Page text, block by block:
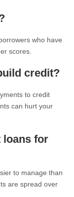
who have
scores.
credit?
to credit
can hurt your
loans for
to manage than
are spread over